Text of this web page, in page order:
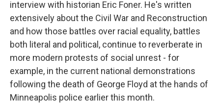
interview with historian Eric Foner. He's written
extensively about the Civil War and Reconstruction
and how those battles over racial equality, battles
both literal and political, continue to reverberate in
more modern protests of social unrest - for
example, in the current national demonstrations
following the death of George Floyd at the hands of
Minneapolis police earlier this month.